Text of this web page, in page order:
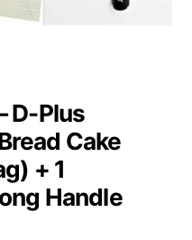
D-Plus
Cake
+ 1
Handle